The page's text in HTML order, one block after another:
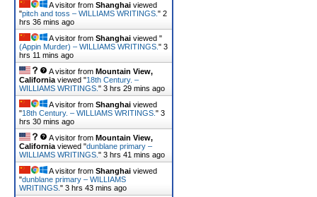
A visitor from Shanghai viewed
"pitch and toss – WILLIAMS WRITINGS. " 2
hrs 36 mins ago
A visitor from Shanghai viewed "
(Appin Murder) – WILLIAMS WRITINGS. " 3
hrs 11 mins ago
A visitor from Mountain View,
California viewed "18th Century. –
WILLIAMS WRITINGS. " 3 hrs 29 mins ago
A visitor from Shanghai viewed
"18th Century. – WILLIAMS WRITINGS. " 3
hrs 30 mins ago
A visitor from Mountain View,
California viewed "dunblane primary –
WILLIAMS WRITINGS. " 3 hrs 41 mins ago
A visitor from Shanghai viewed
"dunblane primary – WILLIAMS
WRITINGS. " 3 hrs 43 mins ago